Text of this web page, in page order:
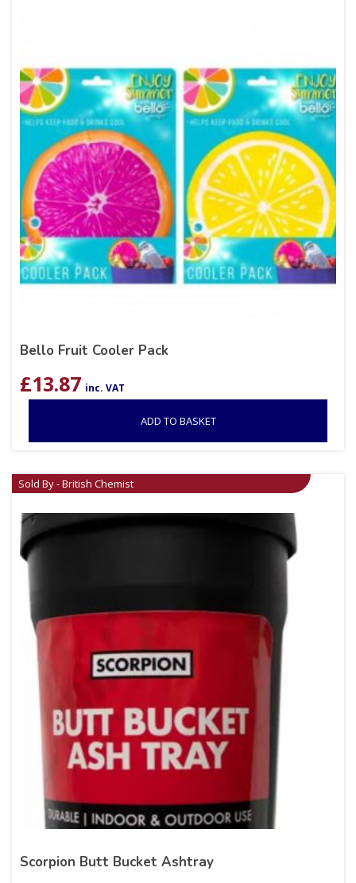
Bello Fruit Cooler Pack
£13.87 inc. VAT
ADD TO BASKET
Sold By - British Chemist
Scorpion Butt Bucket Ashtray